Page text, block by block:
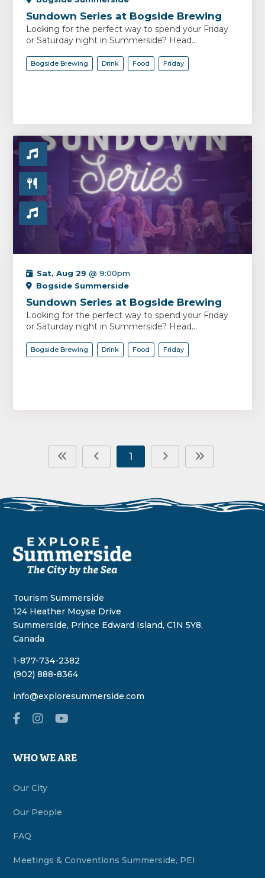
Sundown Series at Bogside Brewing
Looking for the perfect way to spend your Friday
or Saturday night in Summerside? Head...
Bogside Brewing Drink Food Friday
Sat, Aug 29 @ 9:00pm
Bogside Summerside
Sundown Series at Bogside Brewing
Looking for the perfect way to spend your Friday
or Saturday night in Summerside? Head...
Bogside Brewing Drink Food Friday
1
Tourism Summerside
124 Heather Moyse Drive
Summerside, Prince Edward Island, C1N 5Y8,
Canada
1-877-734-2382
(902) 888-8364
info@exploresummerside.com
WHO WE ARE
Our City
Our People
FAQ
Meetings & Conventions Summerside, PEI